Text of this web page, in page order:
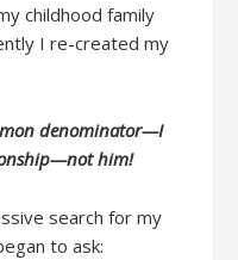
childhood family
I re-created my
denominator—I
him!
search for my
to ask: